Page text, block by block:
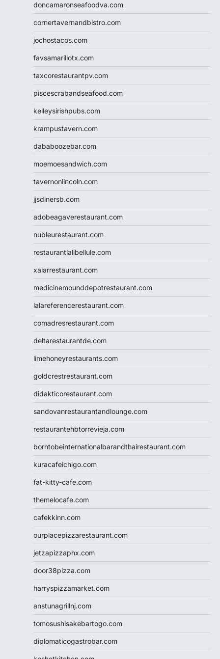
doncamaronseafoodva.com
cornertavernandbistro.com
jochostacos.com
favsamarillotx.com
taxcorestaurantpv.com
piscescrabandseafood.com
kelleysirishpubs.com
krampustavern.com
dababoozebar.com
moemoesandwich.com
tavernonlincoln.com
jjsdinersb.com
adobeagaverestaurant.com
nubleurestaurant.com
restaurantlalibellule.com
xalarrestaurant.com
medicinemounddepotrestaurant.com
lalareferencerestaurant.com
comadresrestaurant.com
deltarestaurantde.com
limehoneyrestaurants.com
goldcrestrestaurant.com
didakticorestaurant.com
sandovanrestaurantandlounge.com
restaurantehbtorrevieja.com
borntobeinternationalbarandthairestaurant.com
kuracafeichigo.com
fat-kitty-cafe.com
themelocafe.com
cafekkinn.com
ourplacepizzarestaurant.com
jetzapizzaphx.com
door38pizza.com
harryspizzamarket.com
anstunagrillnj.com
tomosushisakebartogo.com
diplomaticogastrobar.com